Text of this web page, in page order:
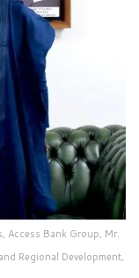
Access Bank Group, Mr.
Regional Development,